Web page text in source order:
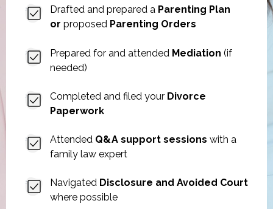
Drafted and prepared a Parenting Plan
or proposed Parenting Orders
Prepared for and attended Mediation (if
needed)
Completed and filed your Divorce
Paperwork
Attended Q&A support sessions with a
family law expert
Navigated Disclosure and Avoided Court
where possible